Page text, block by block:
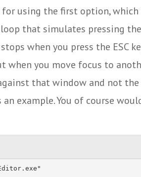
for using the first option,
that simulates pressing the
when you press the ESC
when you move focus to
that window and not the
example. You of course